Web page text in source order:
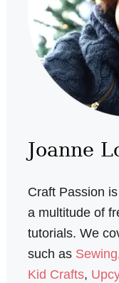
Joanne
Craft Passion
a multitude of
tutorials. We
such as Sewing
Kid Crafts,